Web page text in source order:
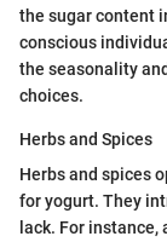
the sugar content
conscious
the seasonality
choices.
Herbs and Spices
Herbs and spices
for yogurt. They
lack. For